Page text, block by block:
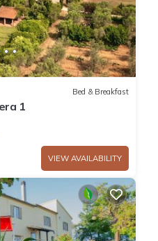
Bed & Breakfast
1
VIEW AVAILABILITY